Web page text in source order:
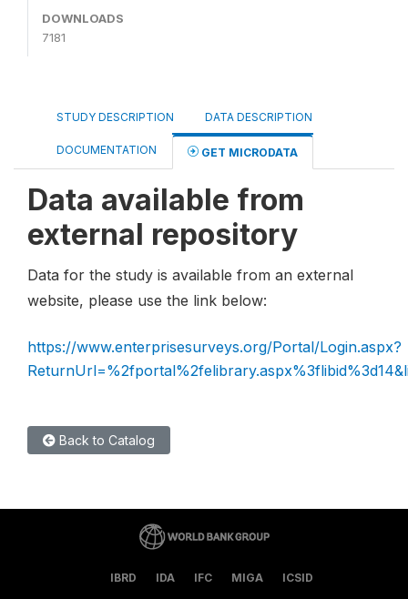
DOWNLOADS
7181
STUDY DESCRIPTION DATA DESCRIPTION
DOCUMENTATION GET MICRODATA
Data available from
external repository
Data for the study is available from an external
website, please use the link below:
https://www.enterprisesurveys.org/Portal/Login.aspx?
Back to Catalog
IBRD IDA IFC MIGA ICSID